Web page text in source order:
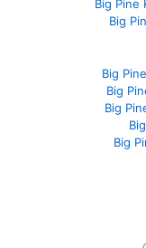
Big Pine
Big
Big
Big
Big
Big